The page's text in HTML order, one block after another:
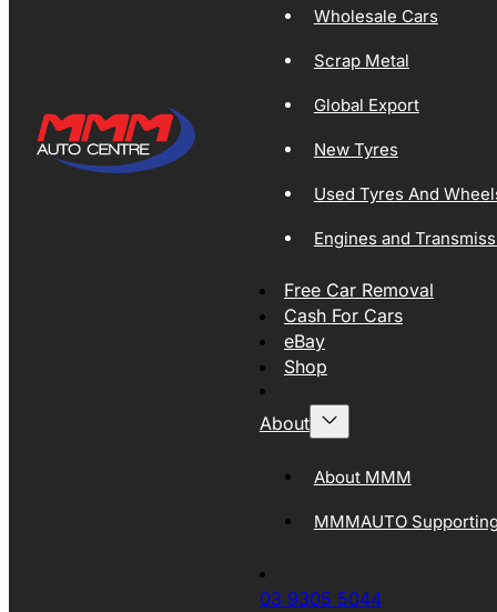
Wholesale Cars
Scrap Metal
Global Export
New Tyres
Used Tyres And
Engines and
Free Car Removal
Cash For Cars
eBay
Shop
About
About MMM
MMMAUTO
03 9305 5044